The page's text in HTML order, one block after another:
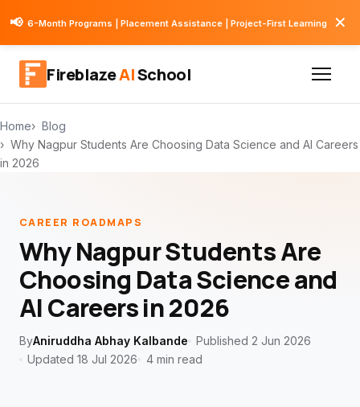
📢 6-Month Programs | Placement Assistance | Project-First Learning ✕
FireblazeAISchool
Home
Blog
Why Nagpur Students Are Choosing Data Science and AI Careers
in 2026
CAREER ROADMAPS
Why Nagpur Students Are
Choosing Data Science and
AI Careers in 2026
ByAniruddha Abhay Kalbande
Published 2 Jun 2026
Updated 18 Jul 2026
4 min read